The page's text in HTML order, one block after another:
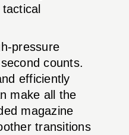
pressure
counts.
efficiently
make all the
magazine
transitions